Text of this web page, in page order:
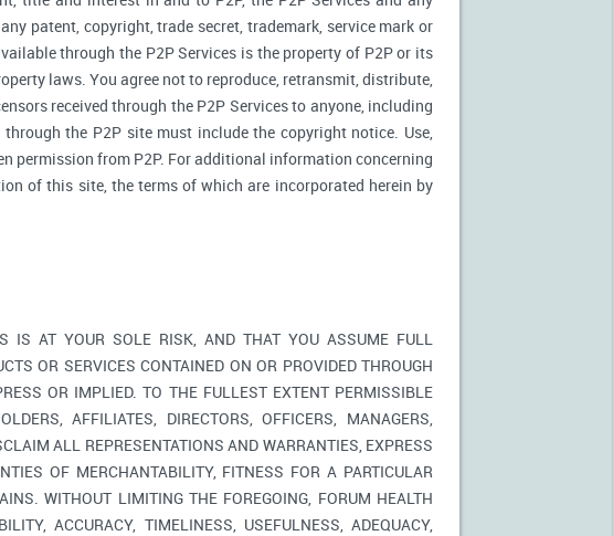
patent, copyright, trade secret, trademark, service mark or
through the P2P Services is the property of P2P or its
laws. You agree not to reproduce, retransmit, distribute,
received through the P2P Services to anyone, including
the P2P site must include the copyright notice. Use,
permission from P2P. For additional information concerning
of this site, the terms of which are incorporated herein by
IS AT YOUR SOLE RISK, AND THAT YOU ASSUME FULL
OR SERVICES CONTAINED ON OR PROVIDED THROUGH
OR IMPLIED. TO THE FULLEST EXTENT PERMISSIBLE
AFFILIATES, DIRECTORS, OFFICERS, MANAGERS,
ALL REPRESENTATIONS AND WARRANTIES, EXPRESS
OF MERCHANTABILITY, FITNESS FOR A PARTICULAR
WITHOUT LIMITING THE FOREGOING, FORUM HEALTH
ACCURACY, TIMELINESS, USEFULNESS, ADEQUACY,